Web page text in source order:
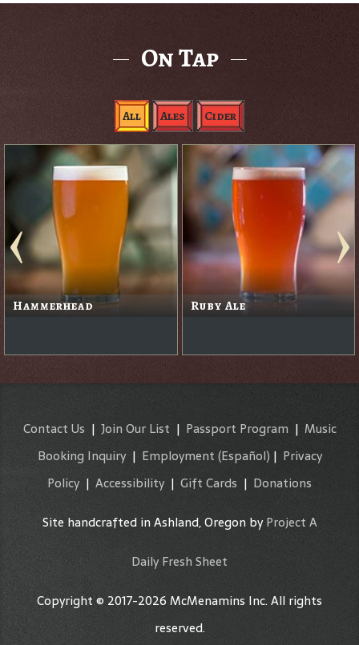
On Tap
All Ales Cider
Hammerhead Ruby Ale
Contact Us | Join Our List | Passport Program | Music
Booking Inquiry| Employment (Español) | Privacy
Policy | Accessibility | Gift Cards | Donations
Site handcrafted in Ashland, Oregon byProject A
Daily Fresh Sheet
Copyright © 2017-2026 McMenamins Inc. All rights
reserved.